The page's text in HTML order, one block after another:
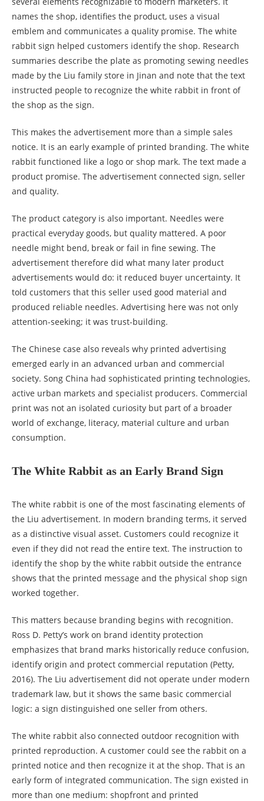
names the shop, identifies the product, uses a visual
emblem and communicates a quality promise. The white
rabbit sign helped customers identify the shop. Research
summaries describe the plate as promoting sewing needles
made by the Liu family store in Jinan and note that the text
instructed people to recognize the white rabbit in front of
the shop as the sign.
This makes the advertisement more than a simple sales
notice. It is an early example of printed branding. The white
rabbit functioned like a logo or shop mark. The text made a
product promise. The advertisement connected sign, seller
and quality.
The product category is also important. Needles were
practical everyday goods, but quality mattered. A poor
needle might bend, break or fail in fine sewing. The
advertisement therefore did what many later product
advertisements would do: it reduced buyer uncertainty. It
told customers that this seller used good material and
produced reliable needles. Advertising here was not only
attention-seeking; it was trust-building.
The Chinese case also reveals why printed advertising
emerged early in an advanced urban and commercial
society. Song China had sophisticated printing technologies,
active urban markets and specialist producers. Commercial
print was not an isolated curiosity but part of a broader
world of exchange, literacy, material culture and urban
consumption.
The White Rabbit as an Early Brand Sign
The white rabbit is one of the most fascinating elements of
the Liu advertisement. In modern branding terms, it served
as a distinctive visual asset. Customers could recognize it
even if they did not read the entire text. The instruction to
identify the shop by the white rabbit outside the entrance
shows that the printed message and the physical shop sign
worked together.
This matters because branding begins with recognition.
Ross D. Petty’s work on brand identity protection
emphasizes that brand marks historically reduce confusion,
identify origin and protect commercial reputation (Petty,
2016). The Liu advertisement did not operate under modern
trademark law, but it shows the same basic commercial
logic: a sign distinguished one seller from others.
The white rabbit also connected outdoor recognition with
printed reproduction. A customer could see the rabbit on a
printed notice and then recognize it at the shop. That is an
early form of integrated communication. The sign existed in
more than one medium: shopfront and printed